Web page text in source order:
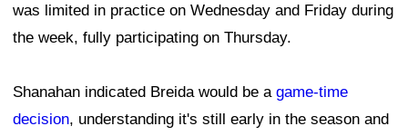
was limited in practice on Wednesday and Friday during
the week, fully participating on Thursday.
Shanahan indicated Breida would be a game-time
decision, understanding it's still early in the season and